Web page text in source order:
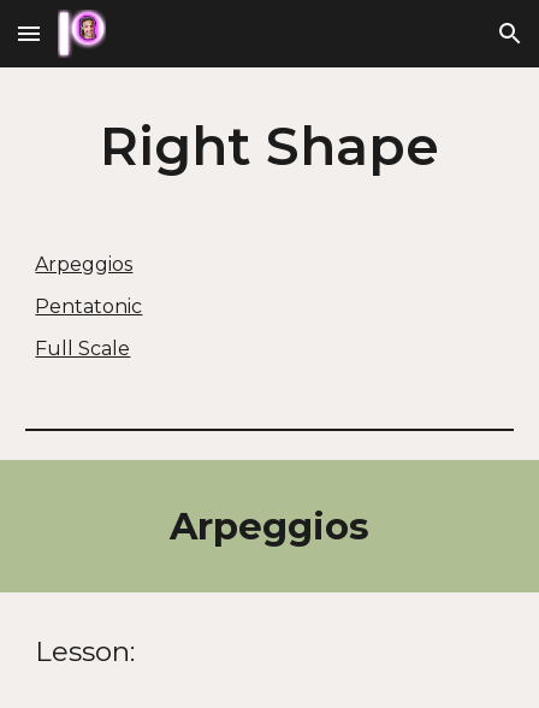
Skip to main content Skip to navigation
Right Shape
Arpeggios
Pentatonic
Full Scale
Arpeggios
Lesson: